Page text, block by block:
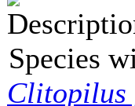
Species
Clitopilus